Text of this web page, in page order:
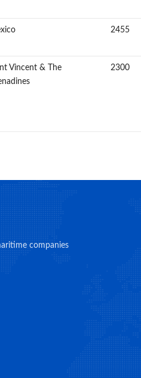
2455
Vincent & The
2300
companies